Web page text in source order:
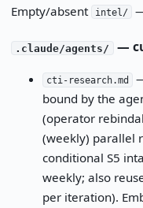
Empty/absent
intel/
.claude/agents/ —
cti-research.md
bound by the
(operator
(weekly) parallel
conditional S5
weekly; also
per iteration).